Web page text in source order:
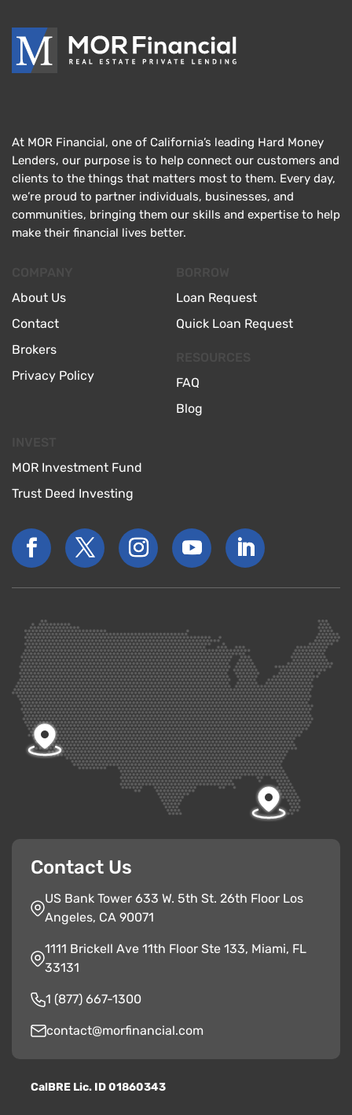
At MOR Financial, one of California’s leading Hard Money
Lenders, our purpose is to help connect our customers and
clients to the things that matters most to them. Every day,
we’re proud to partner individuals, businesses, and
communities, bringing them our skills and expertise to help
make their financial lives better.
About Us
Contact
Brokers
Privacy Policy
Loan Request
Quick Loan Request
FAQ
Blog
MOR Investment Fund
Trust Deed Investing
Contact Us
US Bank Tower 633 W. 5th St. 26th Floor Los
Angeles, CA 90071
1111 Brickell Ave 11th Floor Ste 133, Miami, FL
33131
1 (877) 667-1300
contact@morfinancial.com
CalBRE Lic. ID 01860343